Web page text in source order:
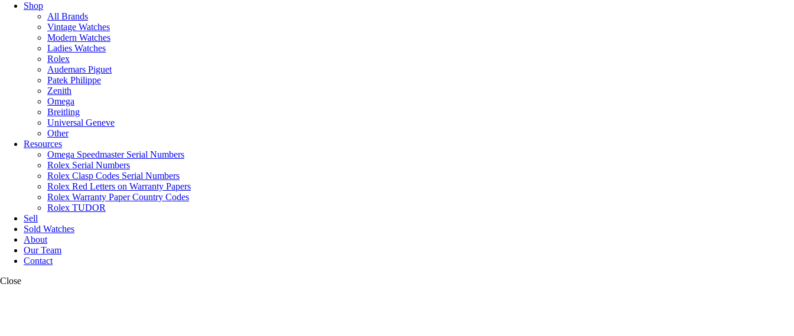
Shop
All Brands
Vintage Watches
Modern Watches
Ladies Watches
Rolex
Audemars Piguet
Patek Philippe
Zenith
Omega
Breitling
Universal Geneve
Other
Resources
Omega Speedmaster Serial Numbers
Rolex Serial Numbers
Rolex Clasp Codes Serial Numbers
Rolex Red Letters on Warranty Papers
Rolex Warranty Paper Country Codes
Rolex TUDOR
Sell
Sold Watches
About
Our Team
Contact
Close